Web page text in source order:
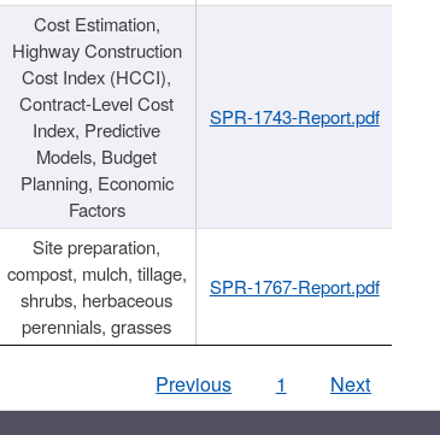
Cost Estimation,
Highway Construction
Cost Index (HCCI),
Contract-Level Cost
Index, Predictive
Models, Budget
Planning, Economic
Factors
SPR-1743-Report.pdf
Site preparation,
compost, mulch, tillage,
shrubs, herbaceous
perennials, grasses
SPR-1767-Report.pdf
Previous 1 Next